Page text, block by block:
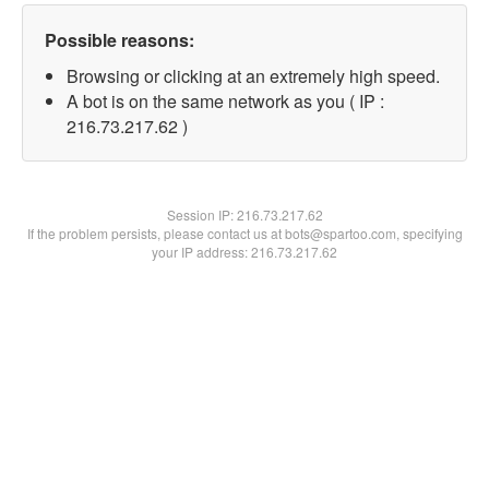
Possible reasons:
Browsing or clicking at an extremely high speed.
A bot is on the same network as you ( IP :
216.73.217.62 )
Session IP:216.73.217.62
If the problem persists, please contact us at bots@spartoo.com, specifying
your IP address: 216.73.217.62